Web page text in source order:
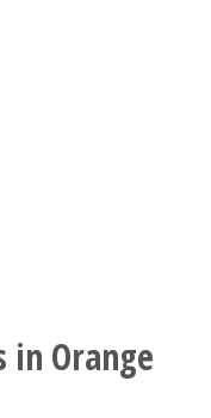
in Orange